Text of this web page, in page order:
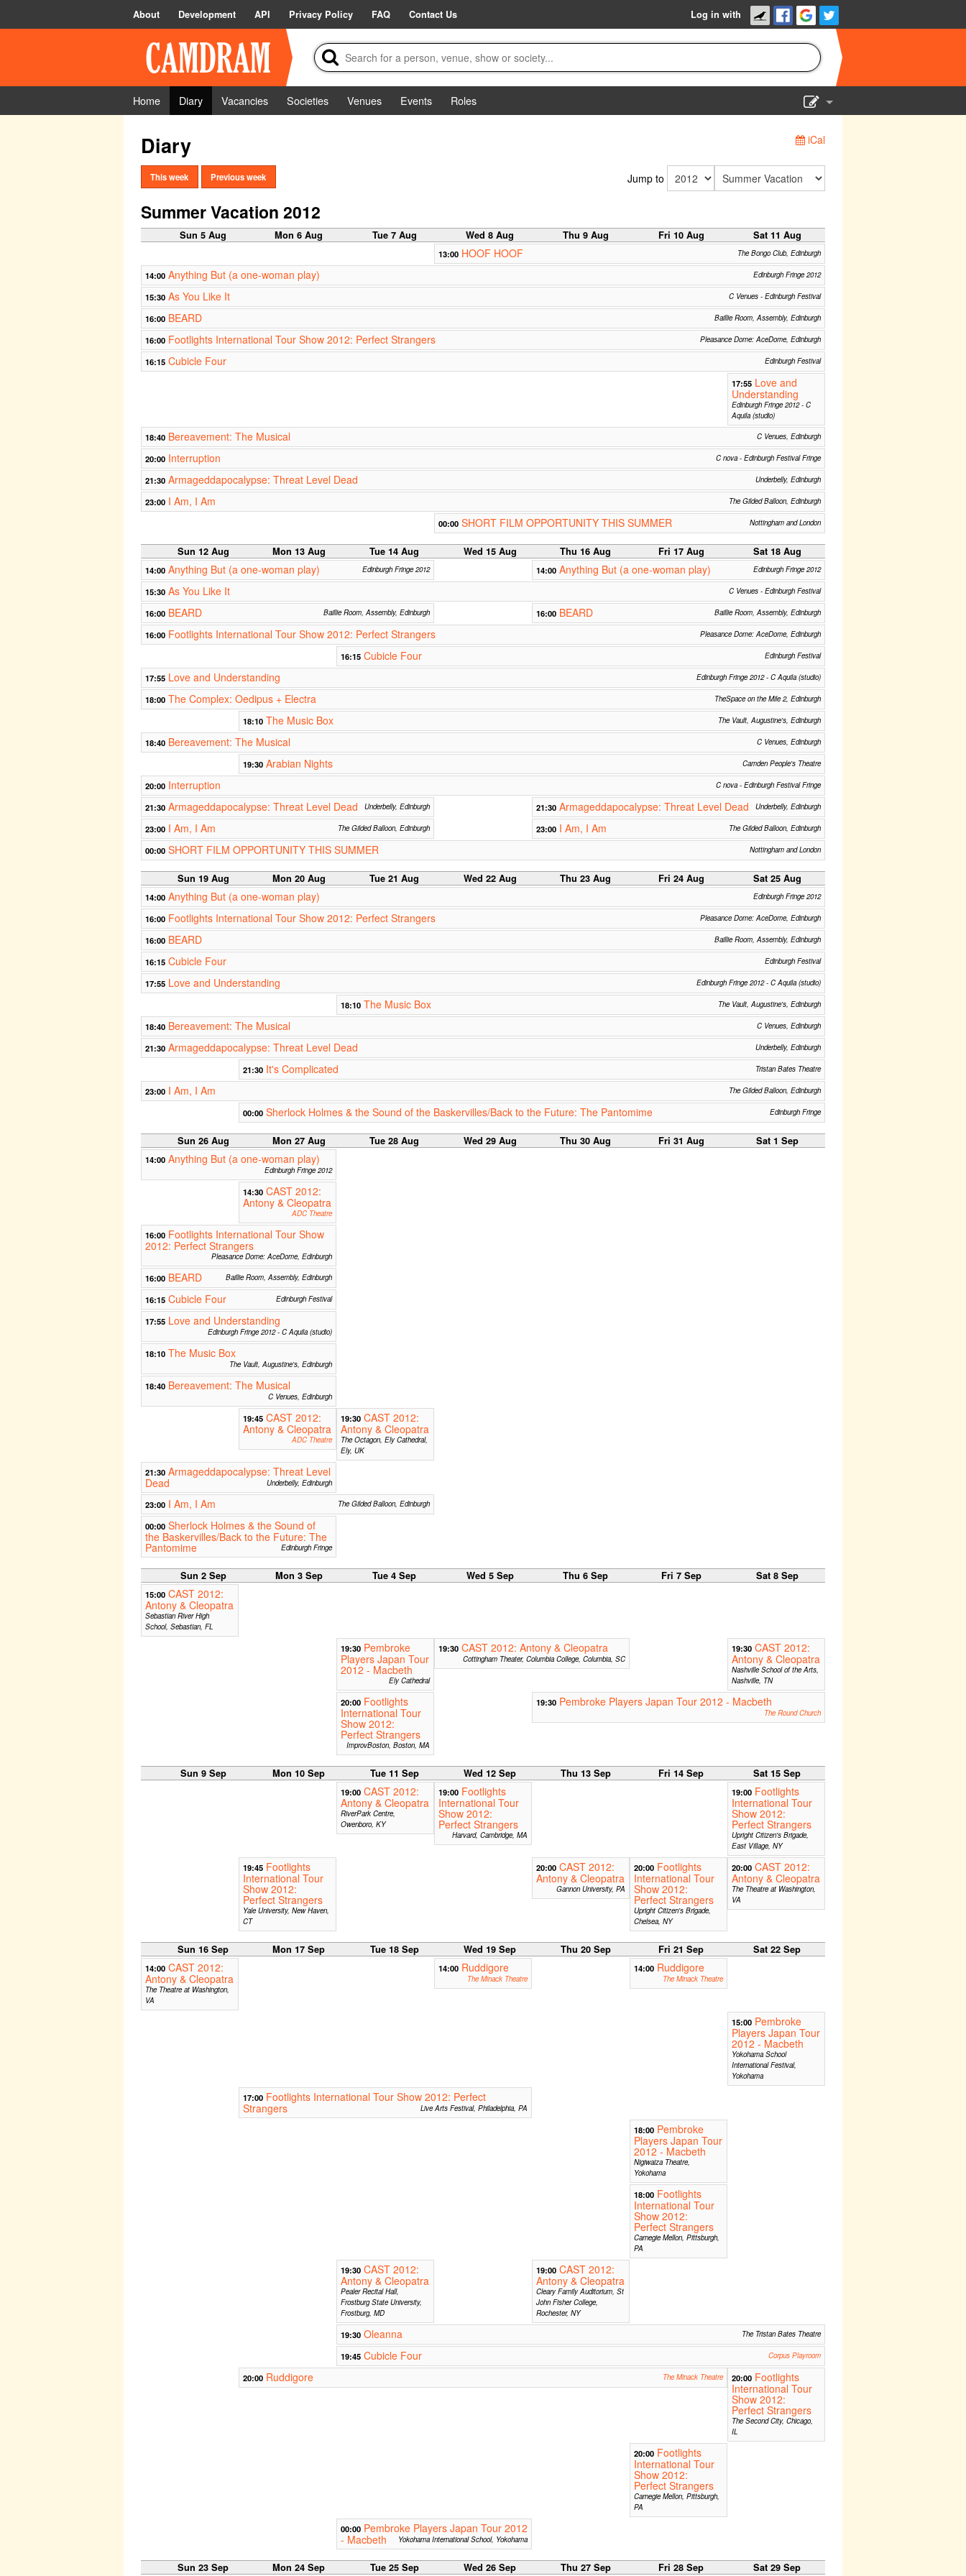
About Development API Privacy Policy FAQ Contact Us Log in with
Home Diary Vacancies Societies Venues Events
Roles
Diary iCal
This week Previous week Jump to
Summer Vacation 2012
Sun 5 Aug Mon 6 Aug Tue 7 Aug Wed 8 Aug Thu 9 Aug Fri 10 Aug Sat 11 Aug
13:00 HOOF HOOF The Bongo Club, Edinburgh
14:00 Anything But (a one-woman play) Edinburgh Fringe 2012
15:30 As You Like It C Venues - Edinburgh Festival
16:00 BEARD Baillie Room, Assembly, Edinburgh
16:00 Footlights International Tour Show 2012: Perfect Strangers Pleasance Dome: AceDome, Edinburgh
16:15 Cubicle Four Edinburgh Festival
17:55 Love and
Understanding
Edinburgh Fringe 2012 - C
Aquila (studio)
18:40 Bereavement: The Musical C Venues, Edinburgh
20:00 Interruption C nova - Edinburgh Festival Fringe
21:30 Armageddapocalypse: Threat Level Dead Underbelly, Edinburgh
23:00 I Am, I Am The Gilded Balloon, Edinburgh
00:00 SHORT FILM OPPORTUNITY THIS SUMMER Nottingham and London
Sun 12 Aug Mon 13 Aug Tue 14 Aug Wed 15 Aug Thu 16 Aug Fri 17 Aug Sat 18 Aug
14:00 Anything But (a one-woman play) Edinburgh Fringe 2012 14:00 Anything But (a one-woman play) Edinburgh Fringe 2012
15:30 As You Like It C Venues - Edinburgh Festival
16:00 BEARD Baillie Room, Assembly, Edinburgh 16:00 BEARD Baillie Room, Assembly, Edinburgh
16:00 Footlights International Tour Show 2012: Perfect Strangers Pleasance Dome: AceDome, Edinburgh
16:15 Cubicle Four Edinburgh Festival
17:55 Love and Understanding Edinburgh Fringe 2012 - C Aquila (studio)
18:00 The Complex: Oedipus + Electra TheSpace on the Mile 2, Edinburgh
18:10 The Music Box The Vault, Augustine's, Edinburgh
18:40 Bereavement: The Musical C Venues, Edinburgh
19:30 Arabian Nights Camden People's Theatre
20:00 Interruption C nova - Edinburgh Festival Fringe
21:30 Armageddapocalypse: Threat Level Dead Underbelly, Edinburgh 21:30 Armageddapocalypse: Threat Level Dead Underbelly, Edinburgh
23:00 I Am, I Am The Gilded Balloon, Edinburgh 23:00 I Am, I Am The Gilded Balloon, Edinburgh
00:00 SHORT FILM OPPORTUNITY THIS SUMMER Nottingham and London
Sun 19 Aug Mon 20 Aug Tue 21 Aug Wed 22 Aug Thu 23 Aug Fri 24 Aug Sat 25 Aug
14:00 Anything But (a one-woman play) Edinburgh Fringe 2012
16:00 Footlights International Tour Show 2012: Perfect Strangers Pleasance Dome: AceDome, Edinburgh
16:00 BEARD Baillie Room, Assembly, Edinburgh
16:15 Cubicle Four Edinburgh Festival
17:55 Love and Understanding Edinburgh Fringe 2012 - C Aquila (studio)
18:10 The Music Box The Vault, Augustine's, Edinburgh
18:40 Bereavement: The Musical C Venues, Edinburgh
21:30 Armageddapocalypse: Threat Level Dead Underbelly, Edinburgh
21:30 It's Complicated Tristan Bates Theatre
23:00 I Am, I Am The Gilded Balloon, Edinburgh
00:00 Sherlock Holmes & the Sound of the Baskervilles/Back to the Future: The Pantomime Edinburgh Fringe
Sun 26 Aug Mon 27 Aug Tue 28 Aug Wed 29 Aug Thu 30 Aug Fri 31 Aug Sat 1 Sep
14:00 Anything But (a one-woman play)
Edinburgh Fringe 2012
14:30 CAST 2012:
Antony & Cleopatra
ADC Theatre
16:00 Footlights International Tour Show
2012: Perfect Strangers
Pleasance Dome: AceDome, Edinburgh
16:00 BEARD Baillie Room, Assembly, Edinburgh
16:15 Cubicle Four Edinburgh Festival
17:55 Love and Understanding
Edinburgh Fringe 2012 - C Aquila (studio)
18:10 The Music Box
The Vault, Augustine's, Edinburgh
18:40 Bereavement: The Musical
C Venues, Edinburgh
19:45 CAST 2012:
Antony & Cleopatra
ADC Theatre
19:30 CAST 2012:
Antony & Cleopatra
The Octagon, Ely Cathedral,
Ely, UK
21:30 Armageddapocalypse: Threat Level
Dead
Underbelly, Edinburgh
23:00 I Am, I Am The Gilded Balloon, Edinburgh
00:00 Sherlock Holmes & the Sound of
the Baskervilles/Back to the Future: The
Pantomime Edinburgh Fringe
Sun 2 Sep Mon 3 Sep Tue 4 Sep Wed 5 Sep Thu 6 Sep Fri 7 Sep Sat 8 Sep
15:00 CAST 2012:
Antony & Cleopatra
Sebastian River High
School, Sebastian, FL
19:30 Pembroke
Players Japan Tour
2012 - Macbeth
Ely Cathedral
19:30 CAST 2012: Antony & Cleopatra
Cottingham Theater, Columbia College, Columbia, SC
19:30 CAST 2012:
Antony & Cleopatra
Nashville School of the Arts,
Nashville, TN
20:00 Footlights
International Tour
Show 2012:
Perfect Strangers
ImprovBoston, Boston, MA
19:30 Pembroke Players Japan Tour 2012 - Macbeth
The Round Church
Sun 9 Sep Mon 10 Sep Tue 11 Sep Wed 12 Sep Thu 13 Sep Fri 14 Sep Sat 15 Sep
19:00 CAST 2012:
Antony & Cleopatra
RiverPark Centre,
Owenboro, KY
19:00 Footlights
International Tour
Show 2012:
Perfect Strangers
Harvard, Cambridge, MA
19:00 Footlights
International Tour
Show 2012:
Perfect Strangers
Upright Citizen's Brigade,
East Village, NY
19:45 Footlights
International Tour
Show 2012:
Perfect Strangers
Yale University, New Haven,
CT
20:00 CAST 2012:
Antony & Cleopatra
Gannon University, PA
20:00 Footlights
International Tour
Show 2012:
Perfect Strangers
Upright Citizen's Brigade,
Chelsea, NY
20:00 CAST 2012:
Antony & Cleopatra
The Theatre at Washington,
VA
Sun 16 Sep Mon 17 Sep Tue 18 Sep Wed 19 Sep Thu 20 Sep Fri 21 Sep Sat 22 Sep
14:00 CAST 2012:
Antony & Cleopatra
The Theatre at Washington,
VA
14:00 Ruddigore
The Minack Theatre
14:00 Ruddigore
The Minack Theatre
15:00 Pembroke
Players Japan Tour
2012 - Macbeth
Yokohama School
International Festival,
Yokohama
17:00 Footlights International Tour Show 2012: Perfect
Strangers
Live Arts Festival, Philadelphia, PA
18:00 Pembroke
Players Japan Tour
2012 - Macbeth
Nigiwaiza Theatre,
Yokohama
18:00 Footlights
International Tour
Show 2012:
Perfect Strangers
Carnegie Mellon, Pittsburgh,
PA
19:30 CAST 2012:
Antony & Cleopatra
Pealer Recital Hall,
Frostburg State University,
Frostburg, MD
19:00 CAST 2012:
Antony & Cleopatra
Cleary Family Auditorium, St
John Fisher College,
Rochester, NY
19:30 Oleanna The Tristan Bates Theatre
19:45 Cubicle Four Corpus Playroom
20:00 Ruddigore The Minack Theatre 20:00 Footlights
International Tour
Show 2012:
Perfect Strangers
The Second City, Chicago,
IL
20:00 Footlights
International Tour
Show 2012:
Perfect Strangers
Carnegie Mellon, Pittsburgh,
PA
00:00 Pembroke Players Japan Tour 2012
- Macbeth
Yokohama International School, Yokohama
Sun 23 Sep Mon 24 Sep Tue 25 Sep Wed 26 Sep Thu 27 Sep Fri 28 Sep Sat 29 Sep